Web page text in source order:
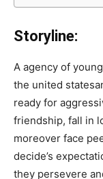
Storyline:
A agency of
the united
ready for
friendship, fall in
moreover face
decide’s
they persevere